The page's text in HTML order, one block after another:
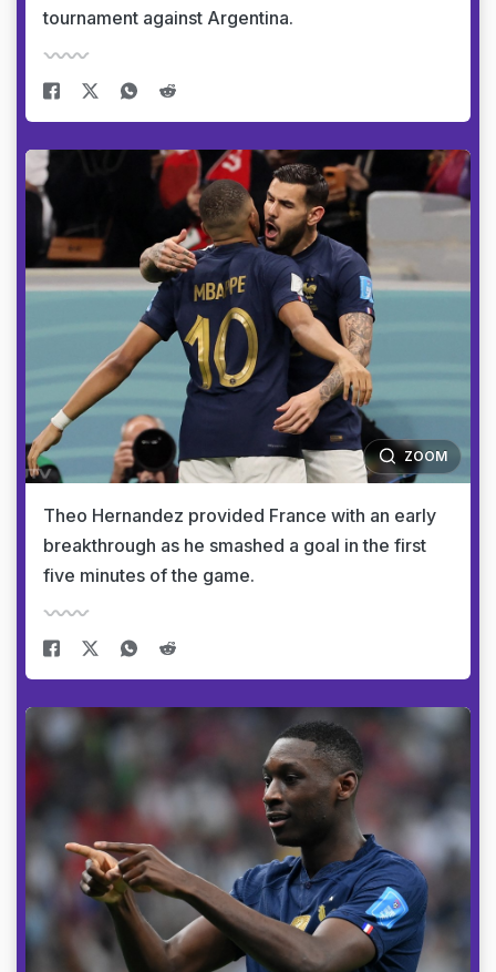
tournament against Argentina.
ZOOM
Theo Hernandez provided France with an early
breakthrough as he smashed a goal in the first
five minutes of the game.